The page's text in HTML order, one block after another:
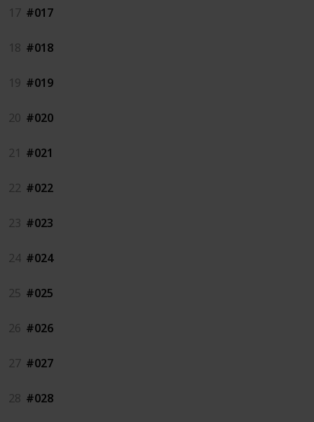
17 #017
18 #018
19 #019
20 #020
21 #021
22 #022
23 #023
24 #024
25 #025
26 #026
27 #027
28 #028